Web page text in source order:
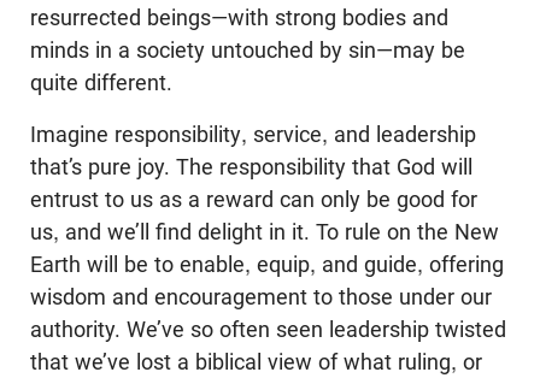
resurrected beings—with strong bodies and
minds in a society untouched by sin—may be
quite different.
Imagine responsibility, service, and leadership
that’s pure joy. The responsibility that God will
entrust to us as a reward can only be good for
us, and we’ll find delight in it. To rule on the New
Earth will be to enable, equip, and guide, offering
wisdom and encouragement to those under our
authority. We’ve so often seen leadership twisted
that we’ve lost a biblical view of what ruling, or